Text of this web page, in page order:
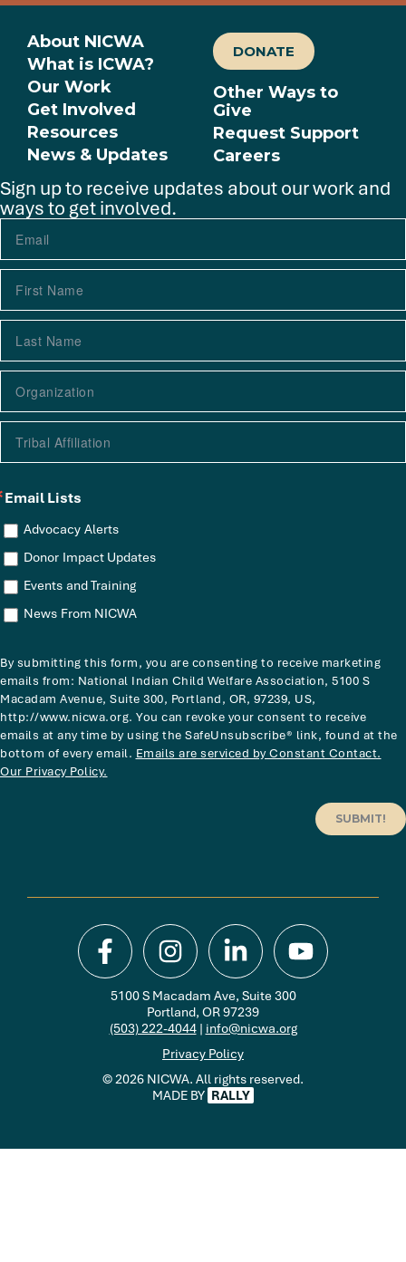
About NICWA
What is ICWA?
Our Work
Get Involved
Resources
News & Updates
DONATE
Other Ways to
Give
Request Support
Careers
Sign up to receive updates about our work and
ways to get involved.
Email Lists
Advocacy Alerts
Donor Impact Updates
Events and Training
News From NICWA
By submitting this form, you are consenting to receive marketing
emails from: National Indian Child Welfare Association, 5100 S
Macadam Avenue, Suite 300, Portland, OR, 97239, US,
http://www.nicwa.org. You can revoke your consent to receive
emails at any time by using the SafeUnsubscribe® link, found at the
bottom of every email. Emails are serviced by Constant Contact.
Our Privacy Policy.
SUBMIT!
5100 S Macadam Ave, Suite 300
Portland, OR 97239
(503) 222-4044| info@nicwa.org
Privacy Policy
© 2026 NICWA. All rights reserved.
MADE BY RALLY